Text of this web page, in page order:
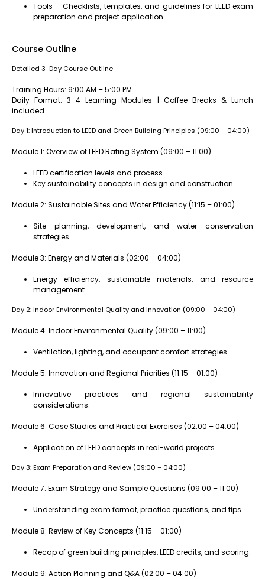
Tools – Checklists, templates, and guidelines for LEED exam
preparation and project application.
Course Outline
Detailed 3-Day Course Outline
Training Hours: 9:00 AM – 5:00 PM
Daily Format: 3–4 Learning Modules | Coffee Breaks & Lunch
included
Day 1: Introduction to LEED and Green Building Principles (09:00 – 04:00)
Module 1: Overview of LEED Rating System (09:00 – 11:00)
LEED certification levels and process.
Key sustainability concepts in design and construction.
Module 2: Sustainable Sites and Water Efficiency (11:15 – 01:00)
Site planning, development, and water conservation
strategies.
Module 3: Energy and Materials (02:00 – 04:00)
Energy efficiency, sustainable materials, and resource
management.
Day 2: Indoor Environmental Quality and Innovation (09:00 – 04:00)
Module 4: Indoor Environmental Quality (09:00 – 11:00)
Ventilation, lighting, and occupant comfort strategies.
Module 5: Innovation and Regional Priorities (11:15 – 01:00)
Innovative practices and regional sustainability
considerations.
Module 6: Case Studies and Practical Exercises (02:00 – 04:00)
Application of LEED concepts in real-world projects.
Day 3: Exam Preparation and Review (09:00 – 04:00)
Module 7: Exam Strategy and Sample Questions (09:00 – 11:00)
Understanding exam format, practice questions, and tips.
Module 8: Review of Key Concepts (11:15 – 01:00)
Recap of green building principles, LEED credits, and scoring.
Module 9: Action Planning and Q&A (02:00 – 04:00)